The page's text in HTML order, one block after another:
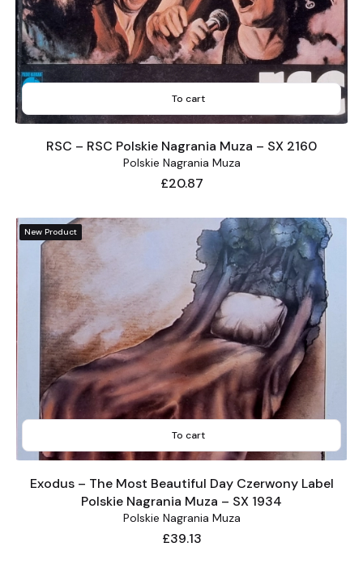
To cart
RSC – RSC Polskie Nagrania Muza – SX 2160
Polskie Nagrania Muza
Price
£20.87
New Product
To cart
Exodus – The Most Beautiful Day Czerwony Label
Polskie Nagrania Muza – SX 1934
Polskie Nagrania Muza
Price
£39.13